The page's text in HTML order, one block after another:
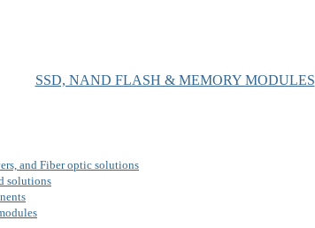
SSD, NAND FLASH & MEMORY MODULES
and Fiber optic solutions
solutions